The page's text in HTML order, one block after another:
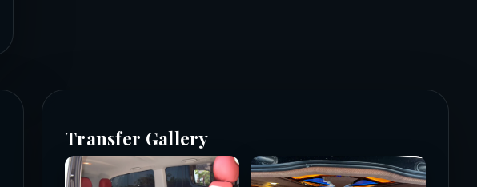
Transfer Gallery